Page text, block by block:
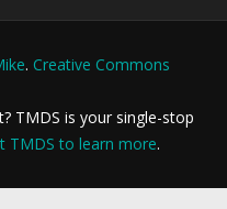
. Creative Commons
TMDS is your single-stop
TMDS to learn more.